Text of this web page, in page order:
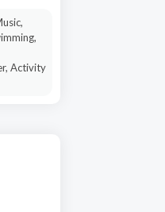
Activity